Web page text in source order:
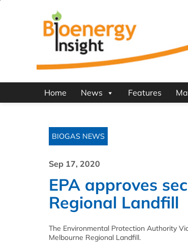
Home News Features
BIOGAS NEWS
Sep 17, 2020
EPA approves
Regional Landfill
The Environmental Protection Authority
Melbourne Regional Landfill.